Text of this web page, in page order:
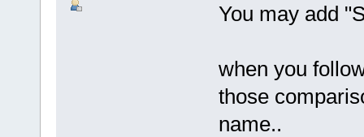
You may add
when you
those
name..